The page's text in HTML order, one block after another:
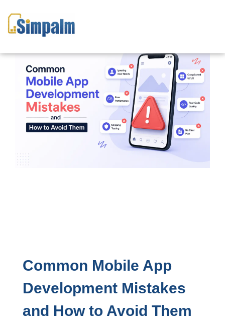
Common Mobile App
Development Mistakes
and How to Avoid Them